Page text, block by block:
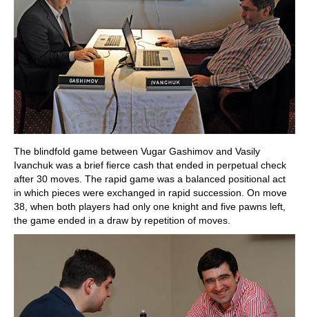
The blindfold game between Vugar Gashimov and Vasily
Ivanchuk was a brief fierce cash that ended in perpetual check
after 30 moves. The rapid game was a balanced positional act
in which pieces were exchanged in rapid succession. On move
38, when both players had only one knight and five pawns left,
the game ended in a draw by repetition of moves.